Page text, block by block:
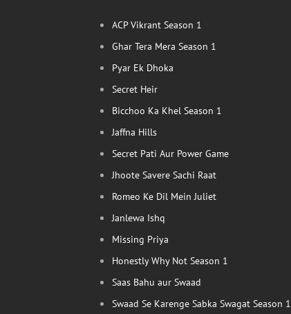
ACP Vikrant Season 1
Ghar Tera Mera Season 1
Pyar Ek Dhoka
Secret Heir
Bicchoo Ka Khel Season 1
Jaffna Hills
Secret Pati Aur Power Game
Jhoote Savere Sachi Raat
Romeo Ke Dil Mein Juliet
Janlewa Ishq
Missing Priya
Honestly Why Not Season 1
Saas Bahu aur Swaad
Swaad Se Karenge Sabka Swagat Season 1